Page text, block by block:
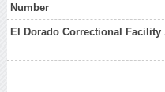
Number
El Dorado Correctional